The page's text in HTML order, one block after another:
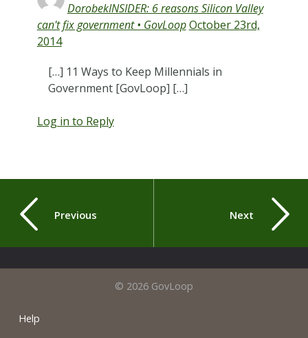
DorobekINSIDER: 6 reasons Silicon Valley
can't fix government • GovLoopOctober 23rd,
2014
[…] 11 Ways to Keep Millennials in
Government [GovLoop] […]
Log in to Reply
Previous Next
© 2026 GovLoop
Help